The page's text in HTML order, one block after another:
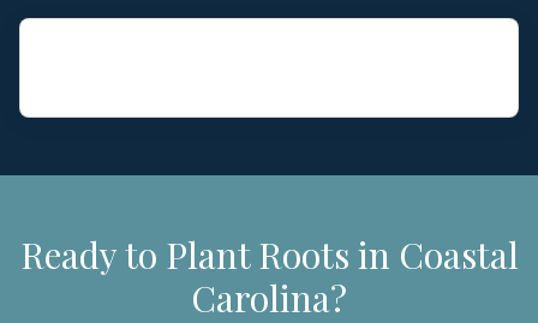
Ready to Plant Roots in Coastal
Carolina?